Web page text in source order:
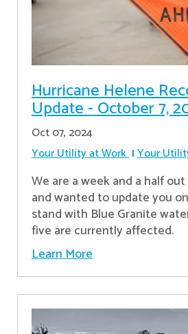
Hurricane Helene
Update - October 7,
Oct 07, 2024
Your Utility at Work Your
We are a week and a half
and wanted to update you
stand with Blue Granite
five are currently affected.
Learn More